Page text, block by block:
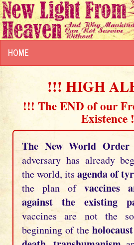
HOME
!!! HIGH
!!! The END of our
Existence
The New World Order
adversary has already
the world, its agenda of
the plan of vaccines
against the existing
vaccines are not the
beginning of the holocaust